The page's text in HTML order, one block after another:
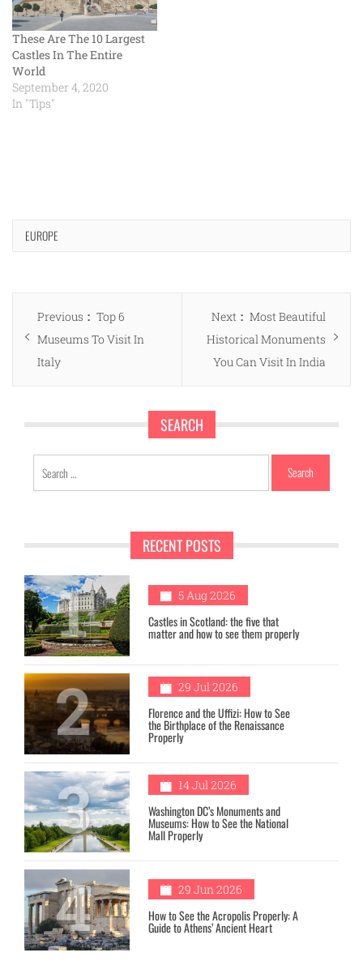
These Are The 10 Largest
Castles In The Entire
World
September 4, 2020
In "Tips"
EUROPE
Post
navigation
Previous
Previous
post:
Top 6
Museums To Visit In
Italy
Next
Next
post:
Most Beautiful
Historical Monuments
You Can Visit In India
SEARCH
for:
RECENT POSTS
1 5 Aug 2026
Castles in Scotland: the five that
matter and how to see them properly
2 29 Jul 2026
Florence and the Uffizi: How to See
the Birthplace of the Renaissance
Properly
3 14 Jul 2026
Washington DC’s Monuments and
Museums: How to See the National
Mall Properly
4 29 Jun 2026
How to See the Acropolis Properly: A
Guide to Athens’ Ancient Heart